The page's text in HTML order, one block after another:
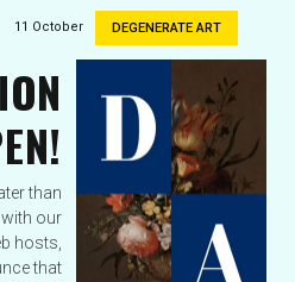
DEGENERATE ART
11 October
than
our
hosts,
that